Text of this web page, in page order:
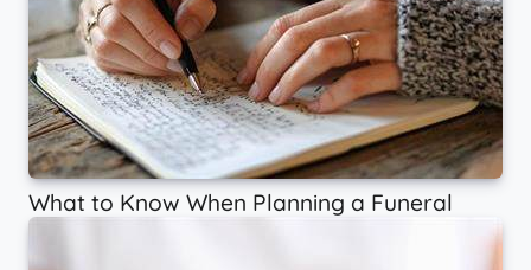
What to Know When Planning a Funeral